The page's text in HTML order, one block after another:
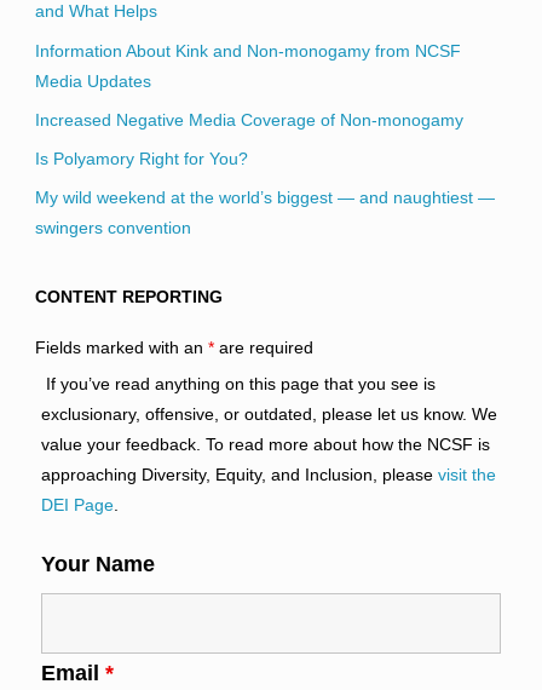
and What Helps
Information About Kink and Non-monogamy from NCSF
Media Updates
Increased Negative Media Coverage of Non-monogamy
Is Polyamory Right for You?
My wild weekend at the world’s biggest — and naughtiest —
swingers convention
CONTENT REPORTING
Fields marked with an *are required
If you’ve read anything on this page that you see is
exclusionary, offensive, or outdated, please let us know. We
value your feedback. To read more about how the NCSF is
approaching Diversity, Equity, and Inclusion, please visit the
DEI Page.
Your Name
Email *